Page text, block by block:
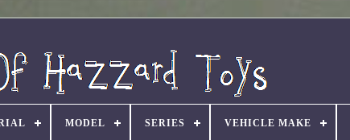
MODEL SERIES VEHICLE MAKE